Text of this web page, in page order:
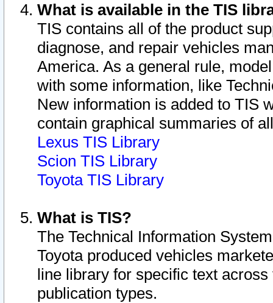
What is available in the TIS
TIS contains all of the product
diagnose, and repair vehicles
America. As a general rule,
with some information, like
New information is added to TIS
contain graphical summaries of
Lexus TIS Library
Scion TIS Library
Toyota TIS Library
What is TIS?
The Technical Information
Toyota produced vehicles
line library for specific text
publication types.